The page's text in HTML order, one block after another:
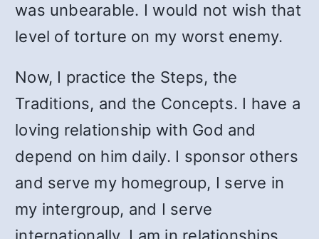
was unbearable. I would not wish that
level of torture on my worst enemy.
Now, I practice the Steps, the
Traditions, and the Concepts. I have a
loving relationship with God and
depend on him daily. I sponsor others
and serve my homegroup, I serve in
my intergroup, and I serve